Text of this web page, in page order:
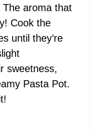
The aroma that
Cook the
until they’re
sweetness,
Pasta Pot.